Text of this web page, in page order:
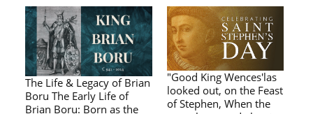
The Life & Legacy of Brian
Boru The Early Life of
Brian Boru: Born as the
"Good King Wences'las
looked out, on the Feast
of Stephen, When the